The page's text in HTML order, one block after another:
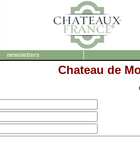
newsletters
Chateau de